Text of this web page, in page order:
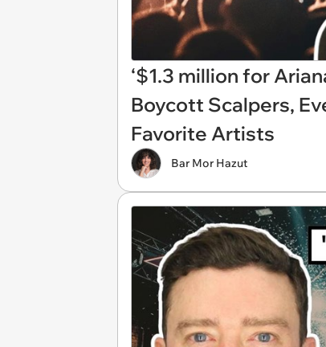
‘$1.3 million for
Boycott Scalpers,
Favorite Artists
Bar Mor Hazut